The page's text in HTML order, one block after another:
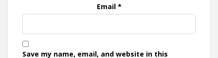
Email *
Save my name, email, and website in this